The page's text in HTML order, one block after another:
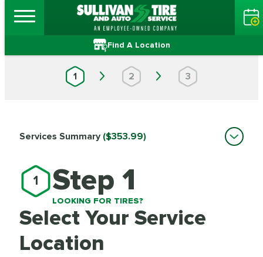
Find A Location
1 2 3
1 Step 1
LOOKING FOR TIRES?
Select Your Service
Location
Services Summary ($353.99)